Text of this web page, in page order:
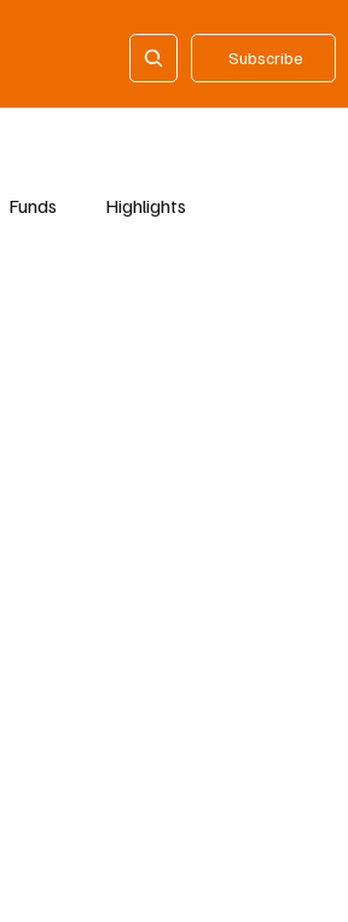
Subscribe
Funds Highlights